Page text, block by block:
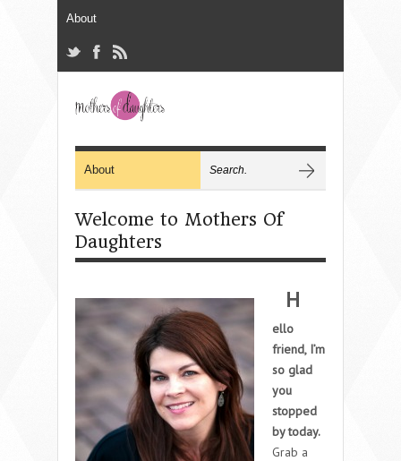
Welcome to Mothers Of
Daughters
H
ello
friend, I’m
so glad
you
stopped
by today.
Grab a